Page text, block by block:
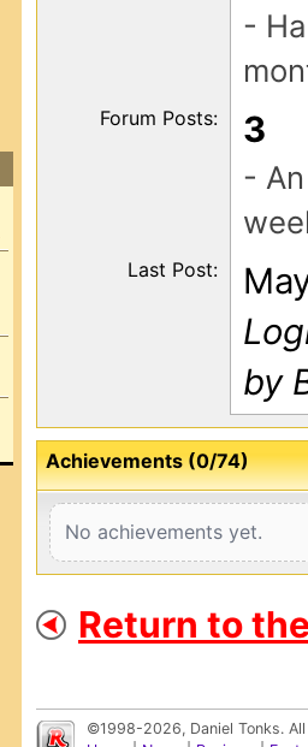
-
Forum Posts: 3
-
Last Post:
by
Achievements (0/74)
No achievements yet.
Return to
©1998-2026, Daniel Tonks.